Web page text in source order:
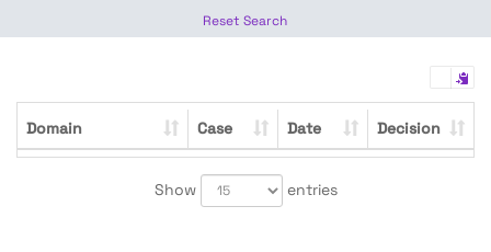
Reset Search
Domain Case Date Decision
Show entries